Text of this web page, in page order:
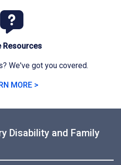
Resources
We've got you covered.
MORE >
Disability and Family